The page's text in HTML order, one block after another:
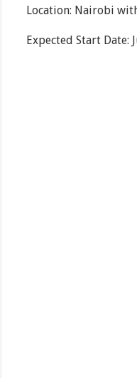
Location: Nairobi
Expected Start Date: